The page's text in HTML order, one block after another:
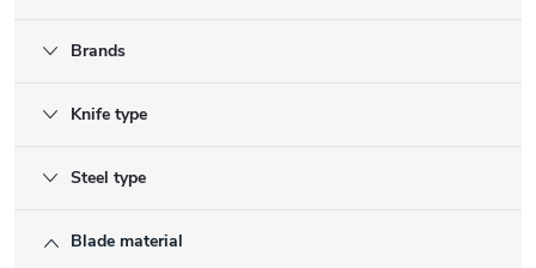
Brands
Knife type
Steel type
Blade material